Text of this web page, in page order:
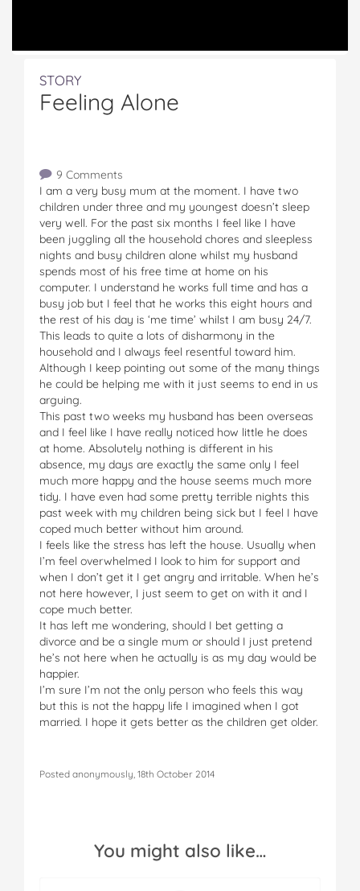
STORY
Feeling Alone
9 Comments
I am a very busy mum at the moment. I have two
children under three and my youngest doesn’t sleep
very well. For the past six months I feel like I have
been juggling all the household chores and sleepless
nights and busy children alone whilst my husband
spends most of his free time at home on his
computer. I understand he works full time and has a
busy job but I feel that he works this eight hours and
the rest of his day is ‘me time’ whilst I am busy 24/7.
This leads to quite a lots of disharmony in the
household and I always feel resentful toward him.
Although I keep pointing out some of the many things
he could be helping me with it just seems to end in us
arguing.
This past two weeks my husband has been overseas
and I feel like I have really noticed how little he does
at home. Absolutely nothing is different in his
absence, my days are exactly the same only I feel
much more happy and the house seems much more
tidy. I have even had some pretty terrible nights this
past week with my children being sick but I feel I have
coped much better without him around.
I feels like the stress has left the house. Usually when
I’m feel overwhelmed I look to him for support and
when I don’t get it I get angry and irritable. When he’s
not here however, I just seem to get on with it and I
cope much better.
It has left me wondering, should I bet getting a
divorce and be a single mum or should I just pretend
he’s not here when he actually is as my day would be
happier.
I’m sure I’m not the only person who feels this way
but this is not the happy life I imagined when I got
married. I hope it gets better as the children get older.
Posted anonymously, 18th October 2014
You might also like…